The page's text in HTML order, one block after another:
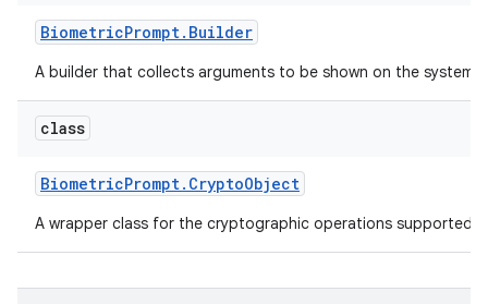
BiometricPrompt. Builder
A builder that collects arguments to be shown on the
class
BiometricPrompt. CryptoObject
A wrapper class for the cryptographic operations supported